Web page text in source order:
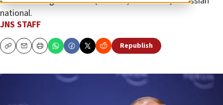
national.
JNS STAFF
CopyEmailPrint Republish